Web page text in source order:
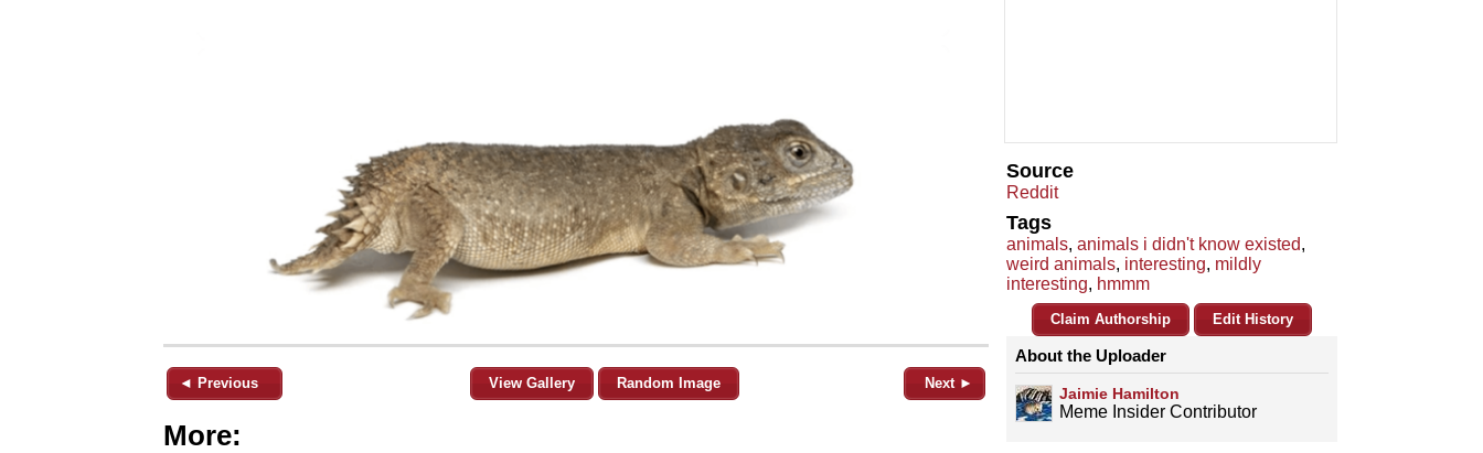
◄ Previous View Gallery Random Image Next ►
More:
Source
Reddit
Tags
animals, animals i didn't know existed,
weird animals, interesting, mildly
interesting, hmmm
Claim Authorship Edit History
About the Uploader
Jaimie Hamilton
Meme Insider Contributor